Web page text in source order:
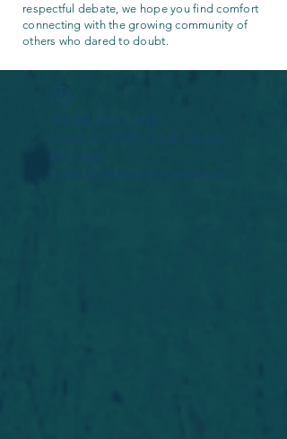
respectful debate, we hope you find comfort
connecting with the growing community of
others who dared to doubt.
Widget Didn’t Load
Check your internet and refresh
this page.
If that doesn’t work, contact us.